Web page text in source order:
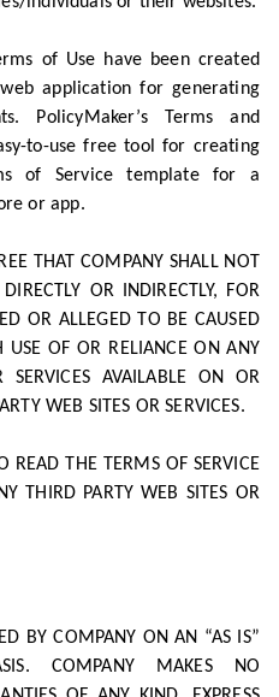
of Use have been created
application for generating
PolicyMaker’s Terms and
to-use free tool for creating
of Service template for a
or app.
THAT COMPANY SHALL NOT
OR INDIRECTLY, FOR
OR ALLEGED TO BE CAUSED
OF OR RELIANCE ON ANY
SERVICES AVAILABLE ON OR
WEB SITES OR SERVICES.
READ THE TERMS OF SERVICE
THIRD PARTY WEB SITES OR
BY COMPANY ON AN “AS IS”
COMPANY MAKES NO